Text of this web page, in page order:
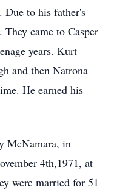
to his father's
came to Casper
years. Kurt
and then Natrona
He earned his
McNamara, in
4th,1971, at
were married for 51